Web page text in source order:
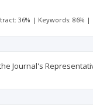
36% | Keywords: 86% |
Journal's